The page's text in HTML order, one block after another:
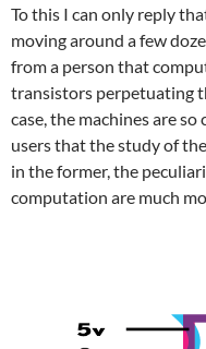
To this I can only reply
moving around a few
from a person that
transistors perpetuating
case, the machines are
users that the study of
in the former, the
computation are much